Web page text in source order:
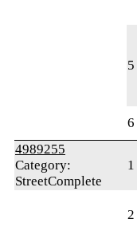
5
6
4989255
Category:
StreetComplete
1
2